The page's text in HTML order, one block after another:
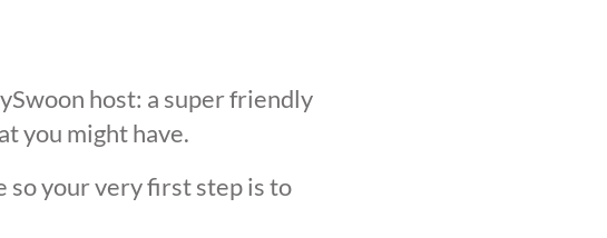
host: a super friendly
you might have.
so your very first step is to